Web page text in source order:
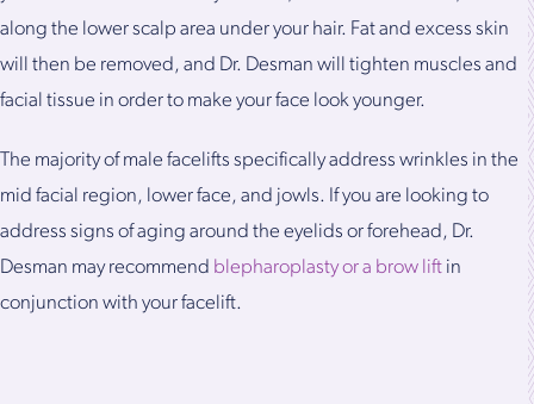
along the lower scalp area under your hair. Fat and excess skin
will then be removed, and Dr. Desman will tighten muscles and
facial tissue in order to make your face look younger.
The majority of male facelifts specifically address wrinkles in the
mid facial region, lower face, and jowls. If you are looking to
address signs of aging around the eyelids or forehead, Dr.
Desman may recommend blepharoplasty or a brow lift in
conjunction with your facelift.